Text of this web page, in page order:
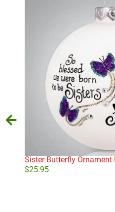
Sister Butterfly Ornament
$25.95